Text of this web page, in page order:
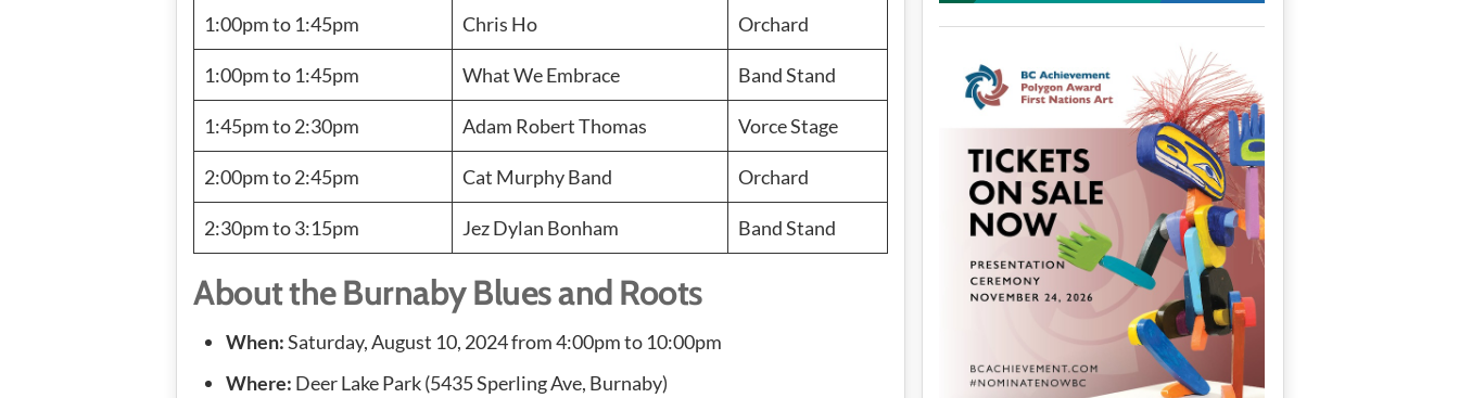
1:00pm to 1:45pm Chris Ho Orchard
1:00pm to 1:45pm What We Embrace Band Stand
1:45pm to 2:30pm Adam Robert Thomas Vorce Stage
2:00pm to 2:45pm Cat Murphy Band Orchard
2:30pm to 3:15pm Jez Dylan Bonham Band Stand
About the Burnaby Blues and Roots
When:Saturday, August 10, 2024 from 4:00pm to 10:00pm
Where: Deer Lake Park (5435 Sperling Ave, Burnaby)